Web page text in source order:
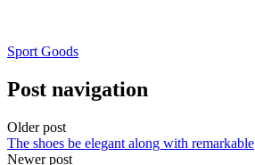
Sport Goods
Post navigation
Older post
The shoes be elegant along with remarkable
Newer post